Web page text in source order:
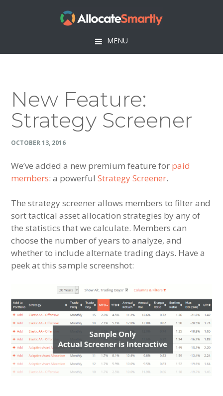
MENU
New Feature:
Strategy Screener
OCTOBER 13, 2016
We’ve added a new premium feature for paid
members: a powerfulStrategy Screener.
The strategy screener allows members to filter and
sort tactical asset allocation strategies by any of
the statistics that we calculate. Members can
choose the number of years to analyze, and
whether to include alternate trading days. Have a
peek at this sample screenshot: